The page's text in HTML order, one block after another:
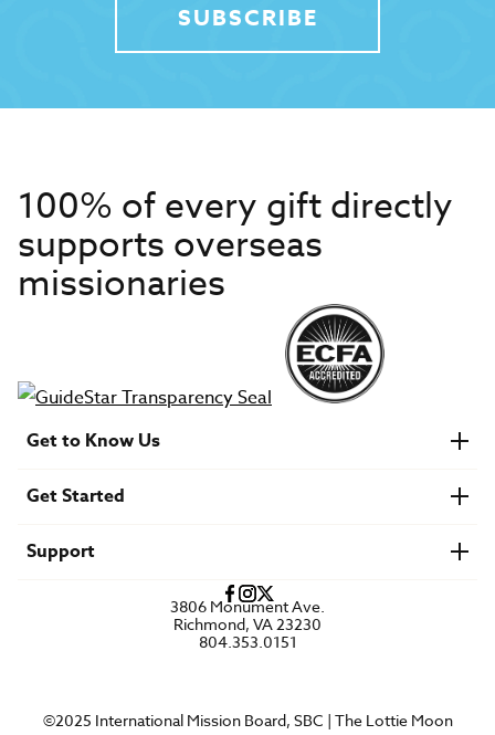
SUBSCRIBE
100% of every gift directly
supports overseas
missionaries
Get to Know Us
Financials
U.S. Careers
Get Started
Find a Mission Trip
Speaker Requests
Support
3806 Monument Ave.
Richmond, VA 23230
804.353.0151
©2025 International Mission Board, SBC | The Lottie Moon